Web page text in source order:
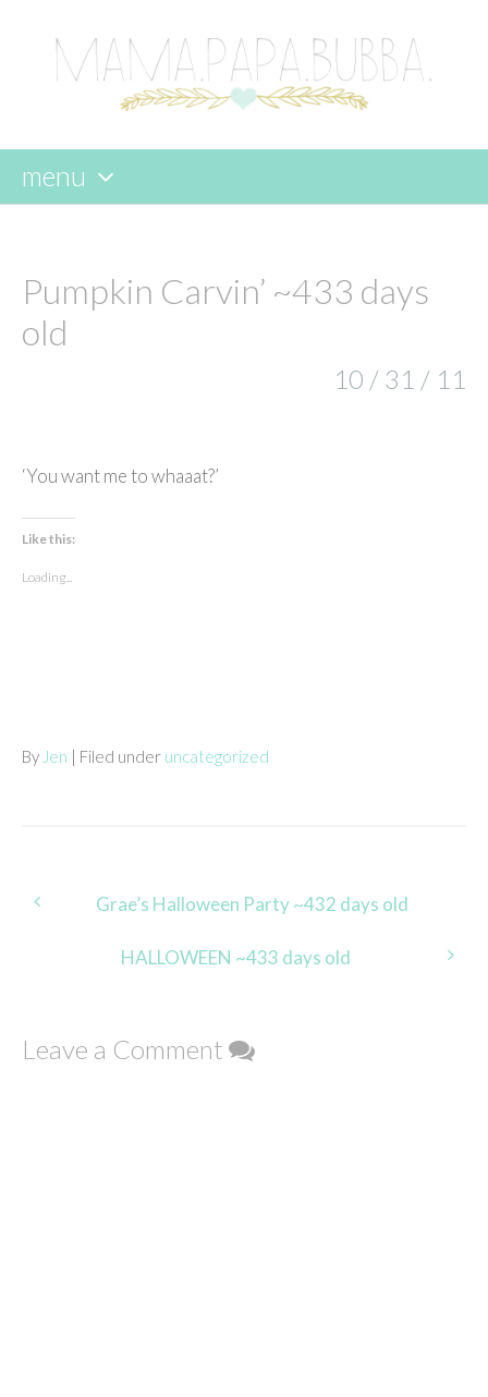
menu
content
Pumpkin Carvin’ ~433 days
old
10 / 31 / 11
‘You want me to whaaat?’
Like this:
Loading...
By Jen | Filed under uncategorized
Post
navigation
Grae’s Halloween Party ~432 days old
HALLOWEEN ~433 days old
Leave a Comment